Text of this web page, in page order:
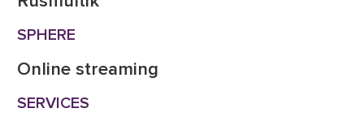
SPHERE
Online streaming
SERVICES